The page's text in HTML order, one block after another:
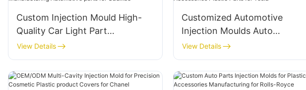
Custom Injection Mould High-
Quality Car Light Part
Manufacturing Automotive parts
for Cadillac
View Details
Customized Automotive
Injection Moulds Auto
Accessories Plastic Parts for
Tesla
View Details